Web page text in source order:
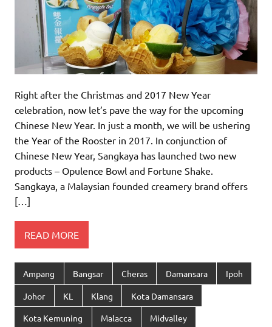
Right after the Christmas and 2017 New Year
celebration, now let’s pave the way for the upcoming
Chinese New Year. In just a month, we will be ushering
the Year of the Rooster in 2017. In conjunction of
Chinese New Year, Sangkaya has launched two new
products – Opulence Bowl and Fortune Shake.
Sangkaya, a Malaysian founded creamery brand offers
[…]
READ MORE
Ampang Bangsar Cheras Damansara Ipoh
Johor KL Klang Kota Damansara
Kota Kemuning Malacca Midvalley